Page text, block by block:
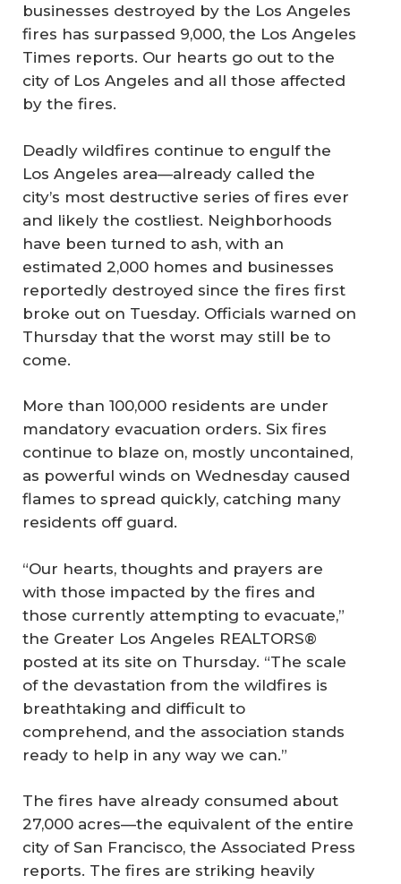
businesses destroyed by the Los Angeles
fires has surpassed 9,000, the Los Angeles
Times reports. Our hearts go out to the
city of Los Angeles and all those affected
by the fires.
Deadly wildfires continue to engulf the
Los Angeles area—already called the
city’s most destructive series of fires ever
and likely the costliest. Neighborhoods
have been turned to ash, with an
estimated 2,000 homes and businesses
reportedly destroyed since the fires first
broke out on Tuesday. Officials warned on
Thursday that the worst may still be to
come.
More than 100,000 residents are under
mandatory evacuation orders. Six fires
continue to blaze on, mostly uncontained,
as powerful winds on Wednesday caused
flames to spread quickly, catching many
residents off guard.
“Our hearts, thoughts and prayers are
with those impacted by the fires and
those currently attempting to evacuate,”
the Greater Los Angeles REALTORS®
posted at its site on Thursday. “The scale
of the devastation from the wildfires is
breathtaking and difficult to
comprehend, and the association stands
ready to help in any way we can.”
The fires have already consumed about
27,000 acres—the equivalent of the entire
city of San Francisco, the Associated Press
reports. The fires are striking heavily